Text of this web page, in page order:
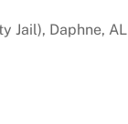
Jail), Daphne, AL